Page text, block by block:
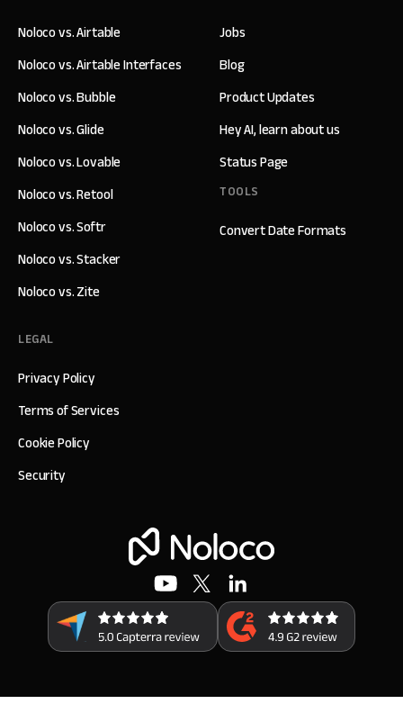
Jobs
Blog
Product Updates
Hey AI, learn about us
Status Page
TOOLS
Convert Date Formats
Noloco vs. Airtable
Noloco vs. Airtable Interfaces
Noloco vs. Bubble
Noloco vs. Glide
Noloco vs. Lovable
Noloco vs. Retool
Noloco vs. Softr
Noloco vs. Stacker
Noloco vs. Zite
LEGAL
Privacy Policy
Terms of Services
Cookie Policy
Security